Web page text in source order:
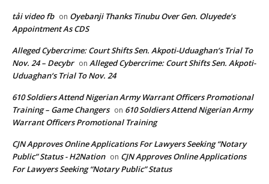
tải video fb on Oyebanji Thanks Tinubu Over Gen. Oluyede’s
Appointment As CDS
Alleged Cybercrime: Court Shifts Sen. Akpoti-Uduaghan‘s Trial To
Nov. 24 – Decybr on Alleged Cybercrime: Court Shifts Sen. Akpoti-
Uduaghan‘s Trial To Nov. 24
610 Soldiers Attend Nigerian Army Warrant Officers Promotional
Training – Game Changers on 610 Soldiers Attend Nigerian Army
Warrant Officers Promotional Training
CJN Approves Online Applications For Lawyers Seeking “Notary
Public” Status - H2Nation on CJN Approves Online Applications
For Lawyers Seeking “Notary Public” Status